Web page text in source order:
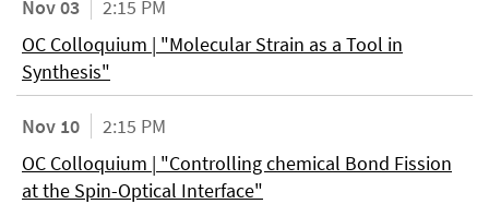
Nov 03
2:15 PM
OC Colloquium | "Molecular Strain as a Tool in
Synthesis"
Nov 10
2:15 PM
OC Colloquium | "Controlling chemical Bond Fission
at the Spin-Optical Interface"